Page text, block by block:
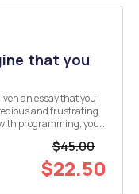
that you
frustrating
programming, you
$45.00
$22.50